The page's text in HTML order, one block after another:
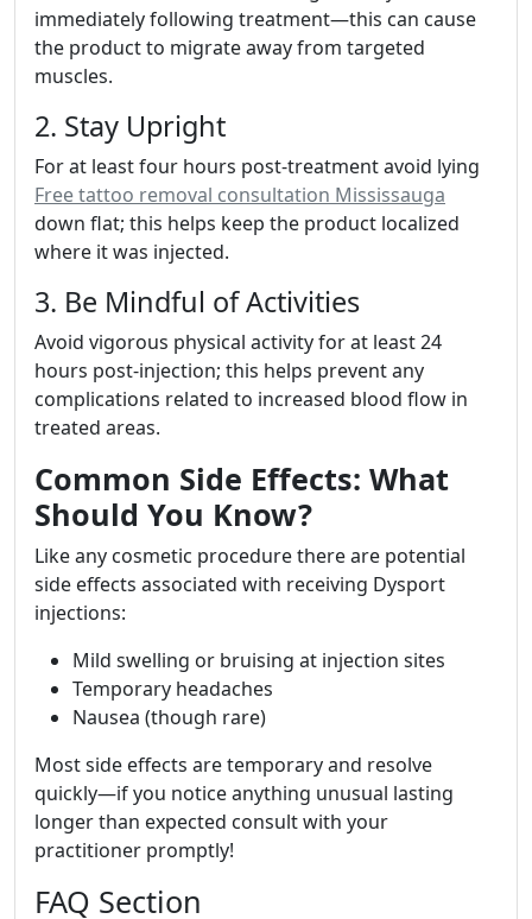
immediately following treatment—this can cause
the product to migrate away from targeted
muscles.
2. Stay Upright
For at least four hours post-treatment avoid lying
Free tattoo removal consultation Mississauga
down flat; this helps keep the product localized
where it was injected.
3. Be Mindful of Activities
Avoid vigorous physical activity for at least 24
hours post-injection; this helps prevent any
complications related to increased blood flow in
treated areas.
Common Side Effects: What
Should You Know?
Like any cosmetic procedure there are potential
side effects associated with receiving Dysport
injections:
Mild swelling or bruising at injection sites
Temporary headaches
Nausea (though rare)
Most side effects are temporary and resolve
quickly—if you notice anything unusual lasting
longer than expected consult with your
practitioner promptly!
FAQ Section